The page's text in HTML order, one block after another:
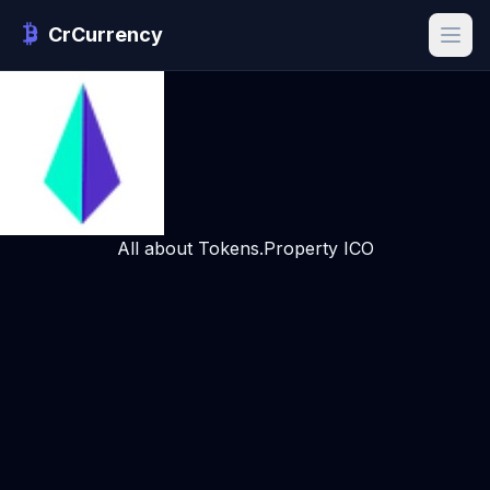
CrCurrency
All about Tokens.Property ICO